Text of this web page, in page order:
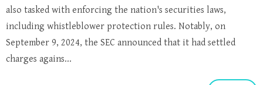
also tasked with enforcing the nation's securities laws,
including whistleblower protection rules. Notably, on
September 9, 2024, the SEC announced that it had settled
charges agains...